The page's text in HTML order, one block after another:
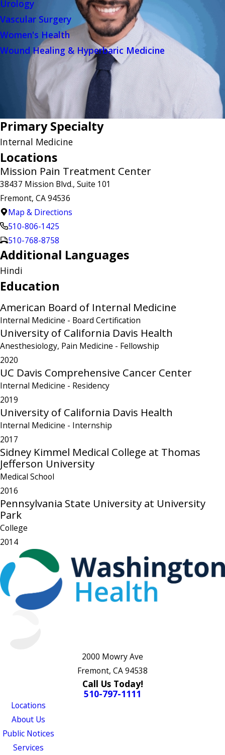
Urology
Vascular Surgery
Women's Health
Wound Healing & Hyperbaric Medicine
Primary Specialty
Internal Medicine
Locations
Mission Pain Treatment Center
38437 Mission Blvd., Suite 101
Fremont, CA 94536
Map & Directions
510-806-1425
510-768-8758
Additional Languages
Hindi
Education
American Board of Internal Medicine
Internal Medicine - Board Certification
University of California Davis Health
Anesthesiology, Pain Medicine - Fellowship
2020
UC Davis Comprehensive Cancer Center
Internal Medicine - Residency
2019
University of California Davis Health
Internal Medicine - Internship
2017
Sidney Kimmel Medical College at Thomas
Jefferson University
Medical School
2016
Pennsylvania State University at University
Park
College
2014
2000 Mowry Ave
Fremont, CA 94538
Call Us Today!
510-797-1111
Locations
About Us
Public Notices
Services